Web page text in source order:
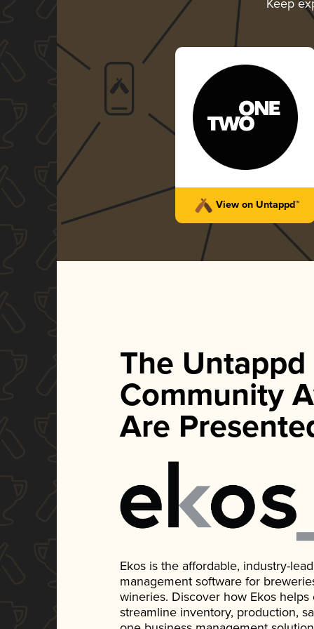
Keep
View on Untappd™
The Untappd
Community
Are
Ekos is the affordable, industry-
management software for
wineries. Discover how Ekos
streamline inventory, production,